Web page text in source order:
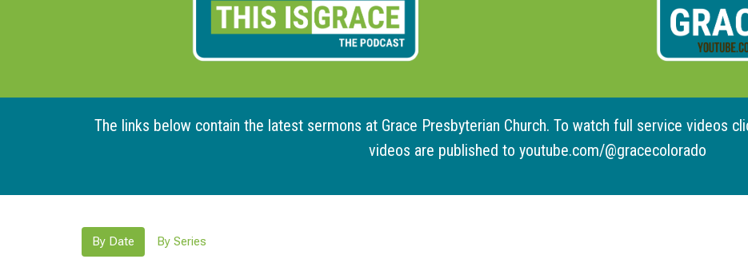
The links below contain the latest sermons at Grace Presbyterian Church. To watch full service videos
videos are published to youtube.com/@gracecolorado
By Date By Series